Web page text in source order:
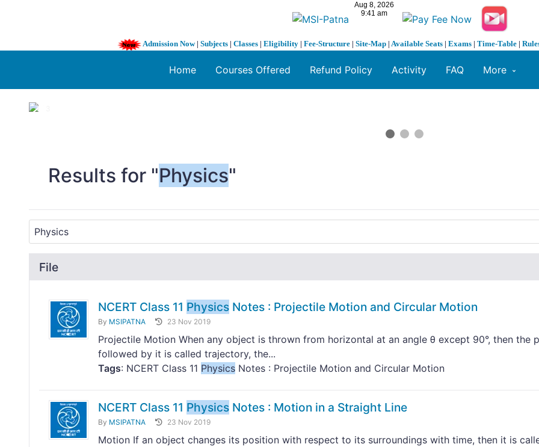
Admission Now| Subjects | Classes | Eligibility | Fee-Structure | Site-Map | Available Seats | Exams | Time-Table |
Home Courses Offered Refund Policy Activity FAQ More
1 / 3
Results for "Physics"
File
NCERT Class 11 Physics Notes : Projectile Motion and Circular Motion
By MSIPATNA 23 Nov 2019
Projectile Motion When any object is thrown from horizontal at an angle θ except 90°, then the
followed by it is called trajectory, the...
Tags: NCERT Class 11 Physics Notes : Projectile Motion and Circular Motion
NCERT Class 11 Physics Notes : Motion in a Straight Line
By MSIPATNA 23 Nov 2019
Motion If an object changes its position with respect to its surroundings with time, then it is